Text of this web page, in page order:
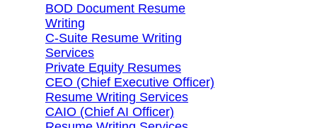
BOD Document Resume
Writing
C-Suite Resume Writing
Services
Private Equity Resumes
CEO (Chief Executive Officer)
Resume Writing Services
CAIO (Chief AI Officer)